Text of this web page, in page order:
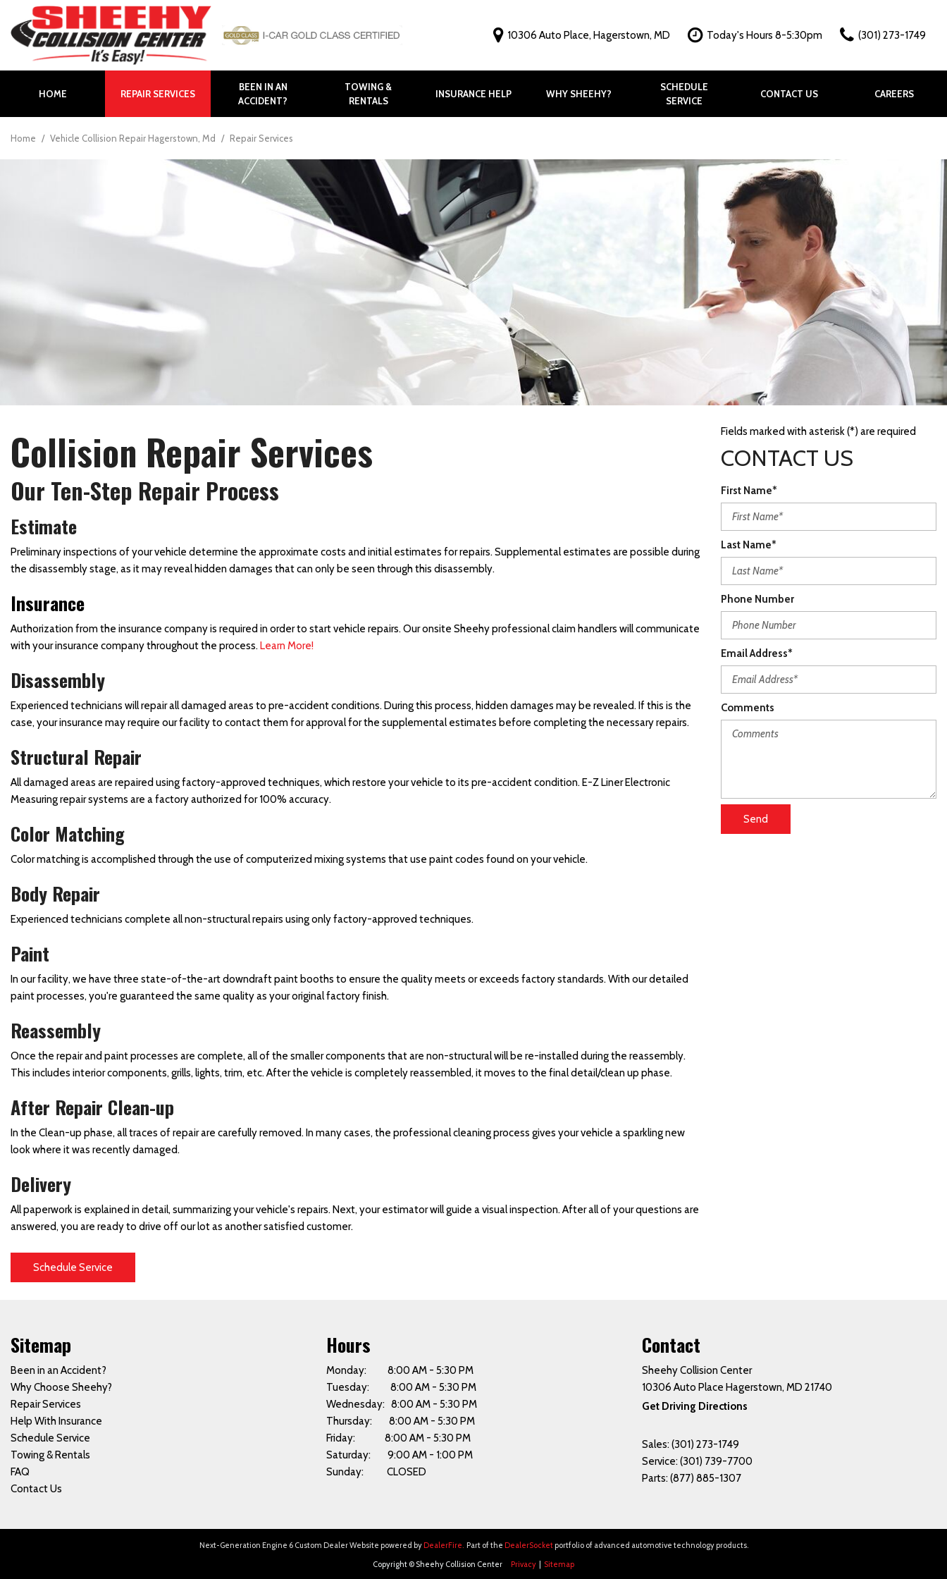
10306 Auto Place, Hagerstown, MD Today's Hours 8-5:30pm (301) 273-1749
HOME REPAIR SERVICES
Body Panel Replacement
Body Shop in Maryland
Collision Center near
Hagerstown
Collision Center in Maryland
Collision Center Near
Baltimore
Color Matching and Painting
Services
Fender Repair
Frame Straightening
Body Shop Near Baltimore
SUV Paint Job
Scratch and Dent Repair
Side Mirror Replacement
Replacement
Vehicle Storm Damage
Repairs
Collision Center in
Car Paint Job
Where Can I Find a Body
Towing and Rental Services
Winter Car Repair Services
BEEN IN AN
ACCIDENT?
TOWING &
RENTALS
INSURANCE HELP WHY SHEEHY?
FAQ
SCHEDULE
SERVICE
CONTACT US CAREERS
Home / Vehicle Collision Repair Hagerstown, Md / Repair Services
Collision Repair Services
Our Ten-Step Repair Process
Estimate
Preliminary inspections of your vehicle determine the approximate costs and initial estimates for repairs. Supplemental estimates are possible during
the disassembly stage, as it may reveal hidden damages that can only be seen through this disassembly.
Insurance
Authorization from the insurance company is required in order to start vehicle repairs. Our onsite Sheehy professional claim handlers will communicate
with your insurance company throughout the process.Learn More!
Disassembly
Experienced technicians will repair all damaged areas to pre-accident conditions. During this process, hidden damages may be revealed. If this is the
case, your insurance may require our facility to contact them for approval for the supplemental estimates before completing the necessary repairs.
Structural Repair
All damaged areas are repaired using factory-approved techniques, which restore your vehicle to its pre-accident condition. E-Z Liner Electronic
Measuring repair systems are a factory authorized for 100% accuracy.
Color Matching
Color matching is accomplished through the use of computerized mixing systems that use paint codes found on your vehicle.
Body Repair
Experienced technicians complete all non-structural repairs using only factory-approved techniques.
Paint
In our facility, we have three state-of-the-art downdraft paint booths to ensure the quality meets or exceeds factory standards. With our detailed
paint processes, you're guaranteed the same quality as your original factory finish.
Reassembly
Once the repair and paint processes are complete, all of the smaller components that are non-structural will be re-installed during the reassembly.
This includes interior components, grills, lights, trim, etc. After the vehicle is completely reassembled, it moves to the final detail/clean up phase.
After Repair Clean-up
In the Clean-up phase, all traces of repair are carefully removed. In many cases, the professional cleaning process gives your vehicle a sparkling new
look where it was recently damaged.
Delivery
All paperwork is explained in detail, summarizing your vehicle's repairs. Next, your estimator will guide a visual inspection. After all of your questions are
answered, you are ready to drive off our lot as another satisfied customer.
Fields marked with asterisk (*) are required
CONTACT US
First Name*
Last Name*
Phone Number
Email Address*
Comments
Send
Schedule Service
Sitemap
Been in an Accident?
Why Choose Sheehy?
Repair Services
Help With Insurance
Schedule Service
Towing & Rentals
FAQ
Contact Us
Hours
Monday: 8:00 AM - 5:30 PM
Tuesday: 8:00 AM - 5:30 PM
Wednesday: 8:00 AM - 5:30 PM
Thursday: 8:00 AM - 5:30 PM
Friday: 8:00 AM - 5:30 PM
Saturday: 9:00 AM - 1:00 PM
Sunday: CLOSED
Contact
Sheehy Collision Center
10306 Auto Place Hagerstown, MD 21740
Get Driving Directions
Sales: (301) 273-1749
Service: (301) 739-7700
Parts: (877) 885-1307
Next-Generation Engine 6 Custom Dealer Website powered by DealerFire.Part of the DealerSocketportfolio of advanced automotive technology products.
Copyright © Sheehy Collision Center Privacy Sitemap